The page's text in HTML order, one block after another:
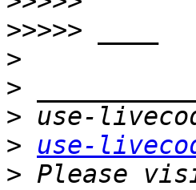
>>>>>
>
>
>
>
use-
> Please